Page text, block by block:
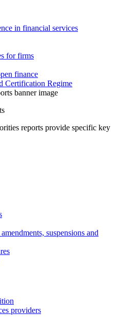
in financial services
for firms
finance
Certification Regime
reports provide specific key
suspensions and
providers